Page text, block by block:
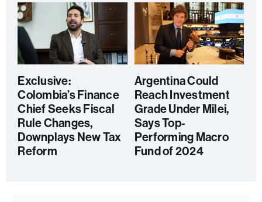
Exclusive:
Colombia’s Finance
Chief Seeks Fiscal
Rule Changes,
Downplays New Tax
Reform
Argentina Could
Reach Investment
Grade Under Milei,
Says Top-
Performing Macro
Fund of 2024